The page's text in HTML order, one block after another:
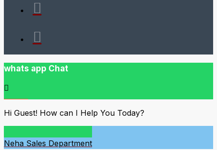
whats app Chat
Hi Guest! How can I Help You Today?
Neha Sales Department